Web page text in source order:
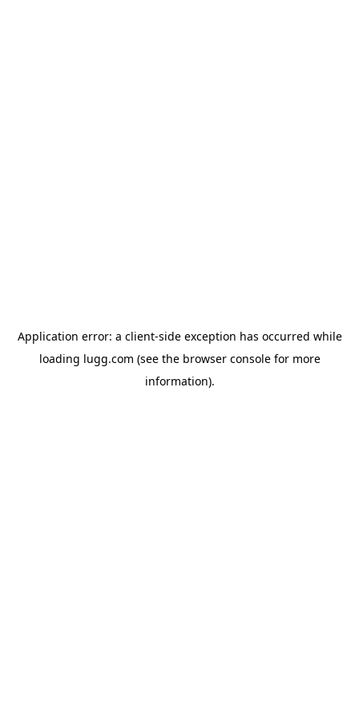
Application error: a client-side exception has occurred while
loading lugg.com (see the browser consolefor more
information).